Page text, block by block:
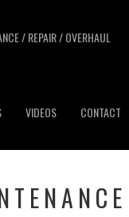
/ REPAIR / OVERHAUL
VIDEOS CONTACT